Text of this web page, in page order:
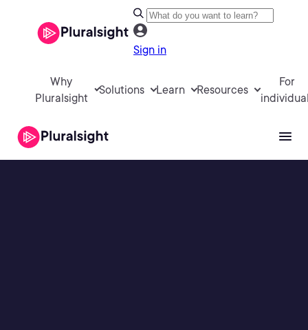
Sign in
Why
Pluralsight
Solutions Learn Resources
For